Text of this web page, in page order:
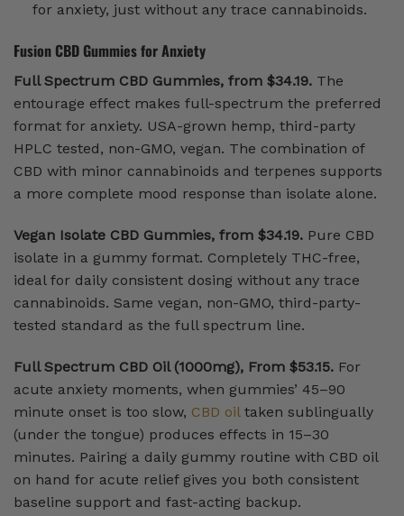
for anxiety, just without any trace cannabinoids.
Fusion CBD Gummies for Anxiety
Full Spectrum CBD Gummies, from $34.19. The
entourage effect makes full-spectrum the preferred
format for anxiety. USA-grown hemp, third-party
HPLC tested, non-GMO, vegan. The combination of
CBD with minor cannabinoids and terpenes supports
a more complete mood response than isolate alone.
Vegan Isolate CBD Gummies, from $34.19. Pure CBD
isolate in a gummy format. Completely THC-free,
ideal for daily consistent dosing without any trace
cannabinoids. Same vegan, non-GMO, third-party-
tested standard as the full spectrum line.
Full Spectrum CBD Oil (1000mg), From $53.15. For
acute anxiety moments, when gummies’ 45–90
minute onset is too slow, CBD oil taken sublingually
(under the tongue) produces effects in 15–30
minutes. Pairing a daily gummy routine with CBD oil
on hand for acute relief gives you both consistent
baseline support and fast-acting backup.